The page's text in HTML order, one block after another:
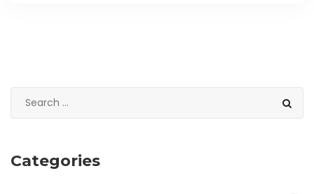
Categories